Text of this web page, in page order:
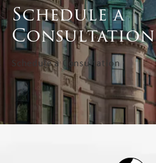
Schedule a
Consultation
Schedule a Consultation